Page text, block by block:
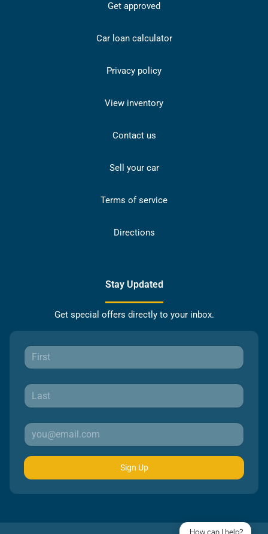
Get approved
Car loan calculator
Privacy policy
View inventory
Contact us
Sell your car
Terms of service
Directions
Stay Updated
Get special offers directly to your inbox.
Sign Up
How can I help?